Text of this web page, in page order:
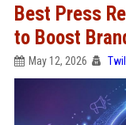
Best Press
to Boost
May 12, 2026